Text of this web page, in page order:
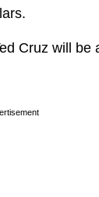
Cruz will